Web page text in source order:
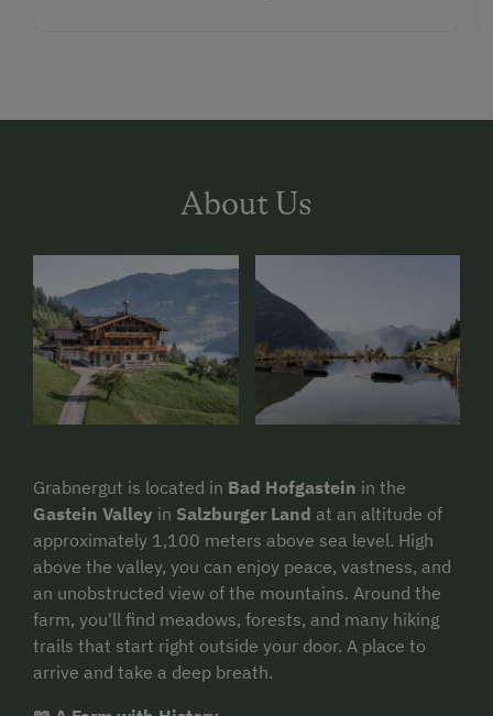
About Us
Grabnergut is located in Bad Hofgastein in the
Gastein Valley in Salzburger Land at an altitude of
approximately 1,100 meters above sea level. High
above the valley, you can enjoy peace, vastness, and
an unobstructed view of the mountains. Around the
farm, you'll find meadows, forests, and many hiking
trails that start right outside your door. A place to
arrive and take a deep breath.